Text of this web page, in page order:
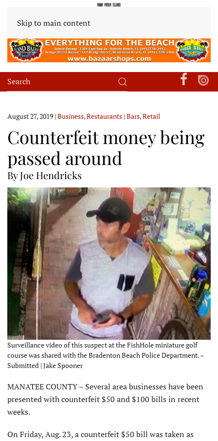
Skip to main content
August 27, 2019 | Business,Restaurants | Bars,Retail
Counterfeit money being
passed around
By Joe Hendricks
Surveillance video of this suspect at the FishHole miniature golf
course was shared with the Bradenton Beach Police Department. –
Submitted | Jake Spooner
MANATEE COUNTY – Several area businesses have been
presented with counterfeit $50 and $100 bills in recent
weeks.
On Friday, Aug. 23, a counterfeit $50 bill was taken as